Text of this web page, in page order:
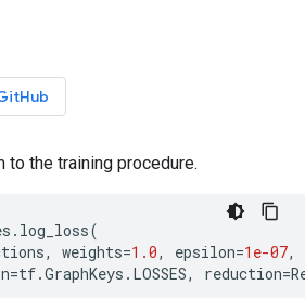
the training procedure.
. log_loss(
, weights=1.0, epsilon=1e-07,
=tf.GraphKeys . LOSSES, reduction=